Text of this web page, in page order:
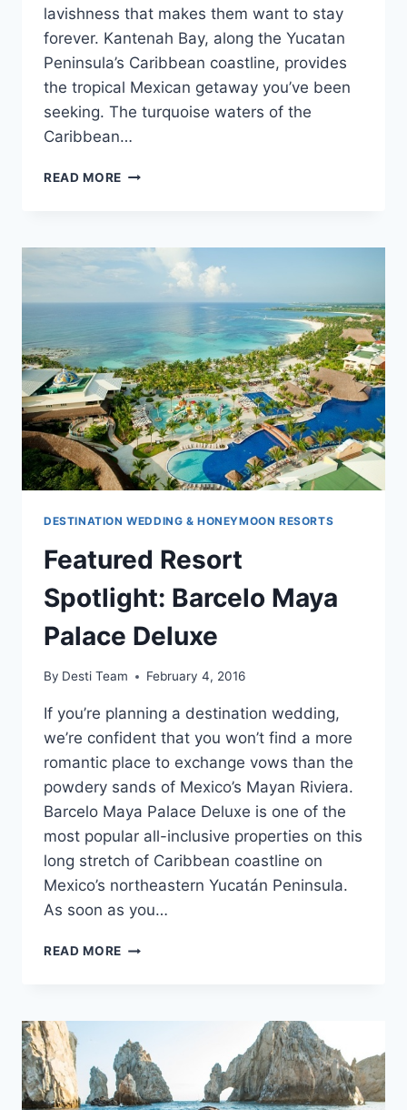
lavishness that makes them want to stay
forever. Kantenah Bay, along the Yucatan
Peninsula’s Caribbean coastline, provides
the tropical Mexican getaway you’ve been
seeking. The turquoise waters of the
Caribbean…
READ MORE FEATURED
DORADO
SEASIDE
SUITES
DESTINATION WEDDING & HONEYMOON RESORTS
Featured Resort
Spotlight: Barcelo Maya
Palace Deluxe
By Desti Team February 4, 2016
If you’re planning a destination wedding,
we’re confident that you won’t find a more
romantic place to exchange vows than the
powdery sands of Mexico’s Mayan Riviera.
Barcelo Maya Palace Deluxe is one of the
most popular all-inclusive properties on this
long stretch of Caribbean coastline on
Mexico’s northeastern Yucatán Peninsula.
As soon as you…
READ MORE FEATURED
MAYA
PALACE
DELUXE